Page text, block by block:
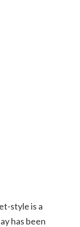
style is a
has been